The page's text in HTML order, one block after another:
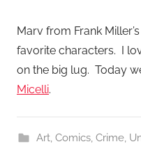
Marv from Frank
favorite characters. I
on the big lug. Today
Micelli.
Art, Comics, Crime,